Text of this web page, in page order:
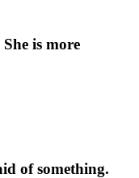
is more
of something.